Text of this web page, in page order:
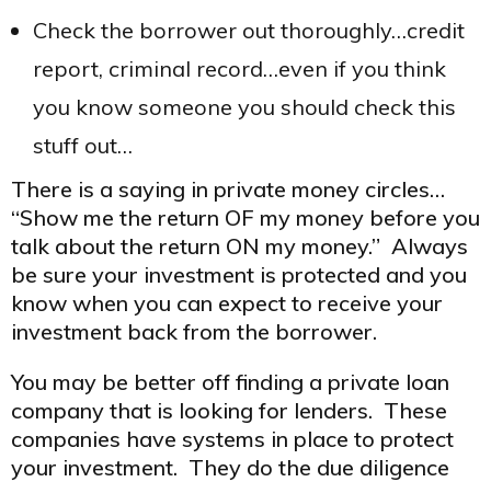
Check the borrower out thoroughly…credit
report, criminal record…even if you think
you know someone you should check this
stuff out…
There is a saying in private money circles…
“Show me the return OF my money before you
talk about the return ON my money.” Always
be sure your investment is protected and you
know when you can expect to receive your
investment back from the borrower.
You may be better off finding a private loan
company that is looking for lenders. These
companies have systems in place to protect
your investment. They do the due diligence